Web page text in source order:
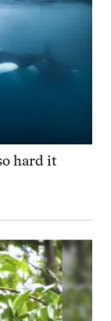
hard it